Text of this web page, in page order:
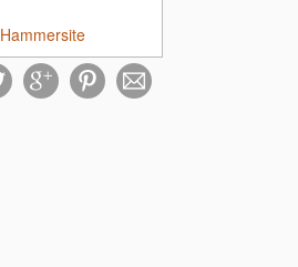
Hammersite